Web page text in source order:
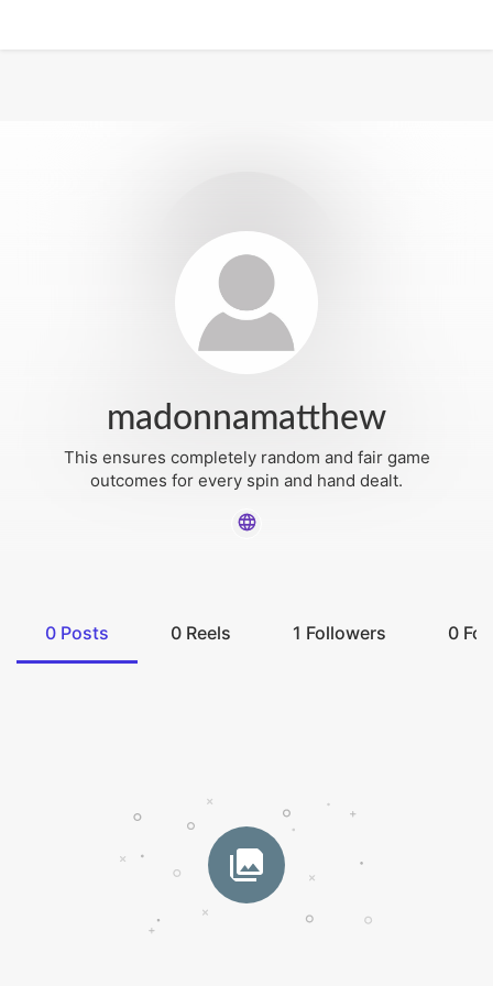
madonnamatthew
This ensures completely random and fair game
outcomes for every spin and hand dealt.
0 Posts 0 Reels 1 Followers 0